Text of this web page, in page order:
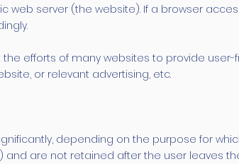
web server (the website). If a browser
efforts of many websites to provide user-
or relevant advertising, etc.
depending on the purpose for
and are not retained after the user leaves